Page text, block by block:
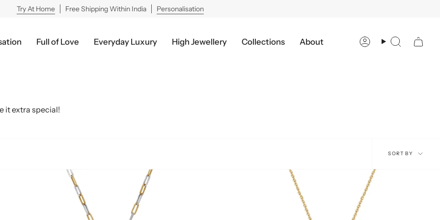
Try At Home Free Shipping Within India Personalisation
Full of Love Everyday Luxury High Jewellery Collections About AccountSearch
it extra special!
Sort
by
SORT BY